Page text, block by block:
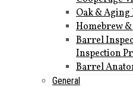
Oak &
Homebrew
Barrel
Inspection
Barrel
General